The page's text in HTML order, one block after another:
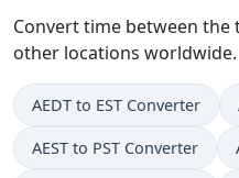
Convert time between the
other locations worldwide.
AEDT to EST Converter
AEST to PST Converter